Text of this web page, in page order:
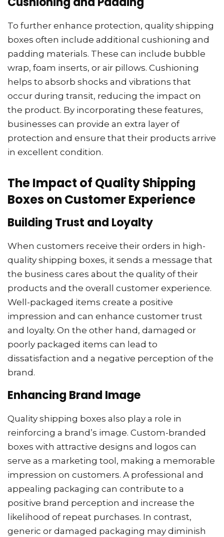
To further enhance protection, quality shipping
boxes often include additional cushioning and
padding materials. These can include bubble
wrap, foam inserts, or air pillows. Cushioning
helps to absorb shocks and vibrations that
occur during transit, reducing the impact on
the product. By incorporating these features,
businesses can provide an extra layer of
protection and ensure that their products arrive
in excellent condition.
The Impact of Quality Shipping
Boxes on Customer Experience
Building Trust and Loyalty
When customers receive their orders in high-
quality shipping boxes, it sends a message that
the business cares about the quality of their
products and the overall customer experience.
Well-packaged items create a positive
impression and can enhance customer trust
and loyalty. On the other hand, damaged or
poorly packaged items can lead to
dissatisfaction and a negative perception of the
brand.
Enhancing Brand Image
Quality shipping boxes also play a role in
reinforcing a brand’s image. Custom-branded
boxes with attractive designs and logos can
serve as a marketing tool, making a memorable
impression on customers. A professional and
appealing packaging can contribute to a
positive brand perception and increase the
likelihood of repeat purchases. In contrast,
generic or damaged packaging may diminish